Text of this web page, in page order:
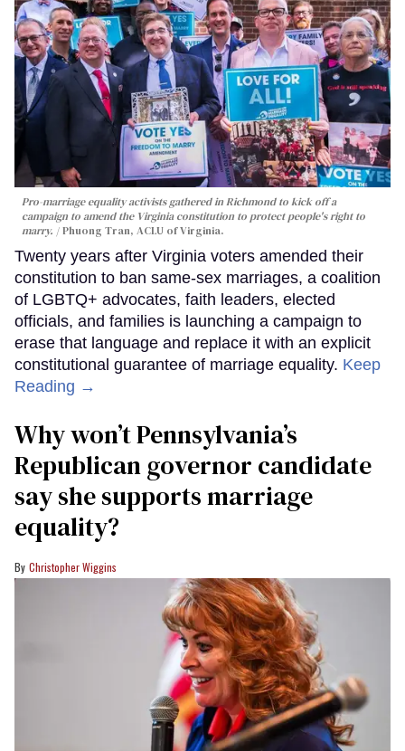
Pro-marriage equality activists gathered in Richmond to kick off a
campaign to amend the Virginia constitution to protect people's right to
marry.
Phuong Tran, ACLU of Virginia.
Twenty years after Virginia voters amended their
constitution to ban same-sex marriages, a coalition
of LGBTQ+ advocates, faith leaders, elected
officials, and families is launching a campaign to
erase that language and replace it with an explicit
constitutional guarantee of marriage equality. Keep
Reading →
Why won’t Pennsylvania’s
Republican governor candidate
say she supports marriage
equality?
Christopher Wiggins